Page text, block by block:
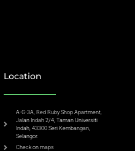
Location
A-G-3A, Red Ruby Shop Apartment,
Jalan Indah 2/4, Taman Universiti
Indah, 43300 Seri Kembangan,
Selangor.
Check on maps​